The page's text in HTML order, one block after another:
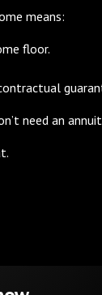
means:
floor.
need an